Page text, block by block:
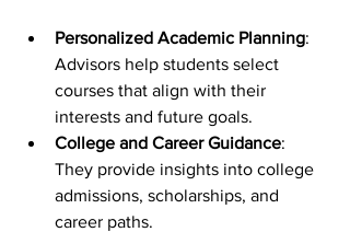
Personalized Academic Planning:
Advisors help students select
courses that align with their
interests and future goals.
College and Career Guidance:
They provide insights into college
admissions, scholarships, and
career paths.